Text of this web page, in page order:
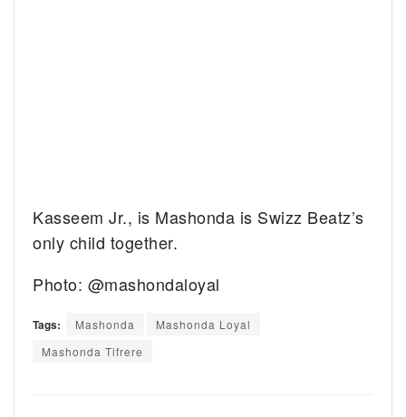
Kasseem Jr., is Mashonda is Swizz Beatz’s
only child together.
Photo: @mashondaloyal
Tags: Mashonda
Mashonda Loyal
Mashonda Tifrere